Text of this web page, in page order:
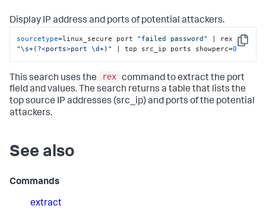
Display IP address and ports of potential attackers.
Copy
sourcetype=linux_secure port "failed password"
"\s+(?<ports>port \d+)"
| top src_ip ports showperc=0
This search uses the rex command to extract the port
field and values. The search returns a table that lists the
top source IP addresses (src_ip) and ports of the potential
attackers.
See also
Commands
extract